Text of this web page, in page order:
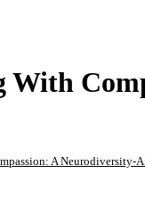
With
A Neurodiversity-